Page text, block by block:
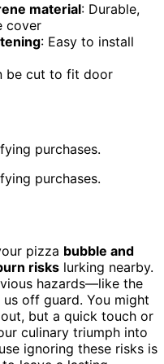
material: Durable,
cover
: Easy to install
be cut to fit door
purchases.
purchases.
pizza bubble and
risks lurking nearby.
hazards—like the
off guard. You might
out, but a quick touch or
culinary triumph into
ignoring these risks is